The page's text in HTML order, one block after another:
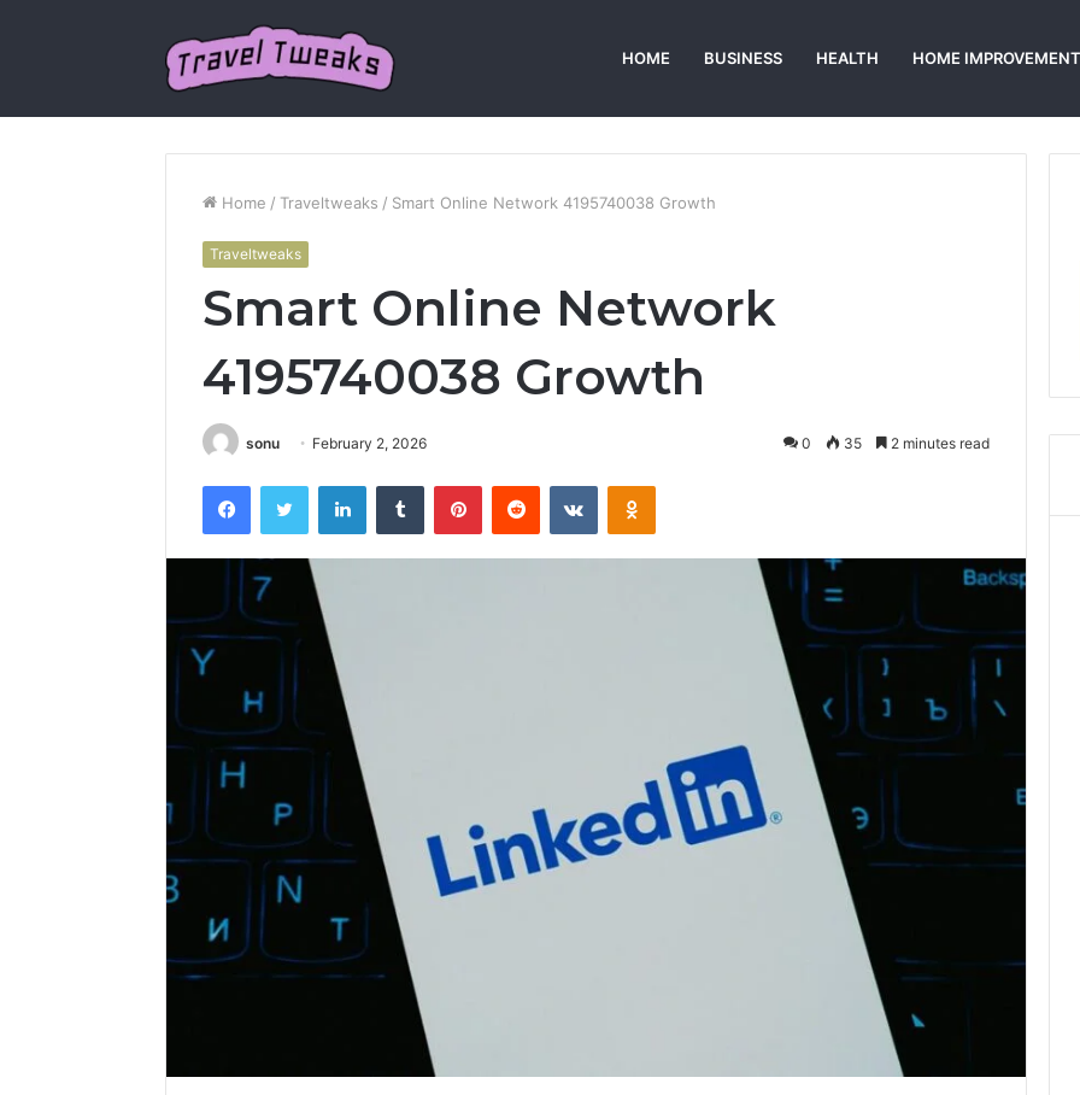
HOME BUSINESS HEALTH HOME IMPROVEMENT
Home / Traveltweaks / Smart Online Network 4195740038 Growth
Traveltweaks
Smart Online Network
4195740038 Growth
sonu February 2, 2026 0 35 2 minutes read
FacebookTwitter LinkedInTumblr PinterestReddit VKontakteOdnoklassniki